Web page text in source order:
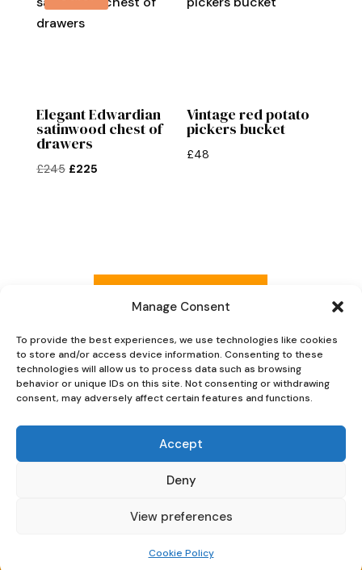
Manage Consent
To provide the best experiences, we use technologies like cookies
to store and/or access device information. Consenting to these
technologies will allow us to process data such as browsing
behavior or unique IDs on this site. Not consenting or withdrawing
consent, may adversely affect certain features and functions.
Accept
Deny
View preferences
Cookie Policy
Elegant Edwardian
satinwood chest of
drawers
£245 Original
£225Current
Vintage red potato
pickers bucket
£48
Read more reviews
Explore Now
Oaky Doke Vintage Home